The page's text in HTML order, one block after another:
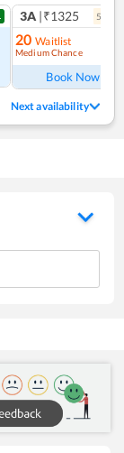
3A |₹1325 5
20 Waitlist
Medium Chance
Book Now
Next availability